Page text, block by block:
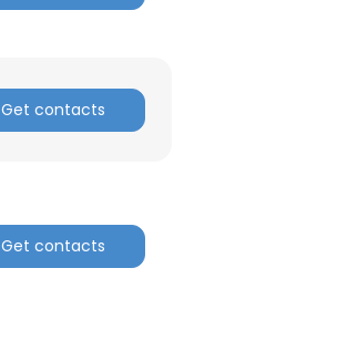
Get contacts
Get contacts